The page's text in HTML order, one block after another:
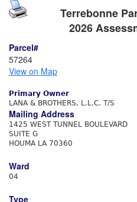
Terrebonne
2026
Parcel#
57264
View on Map
Primary Owner
LANA & BROTHERS, L.L.C. T/S
Mailing Address
1425 WEST TUNNEL BOULEVARD
SUITE G
HOUMA LA 70360
Ward
04
Type